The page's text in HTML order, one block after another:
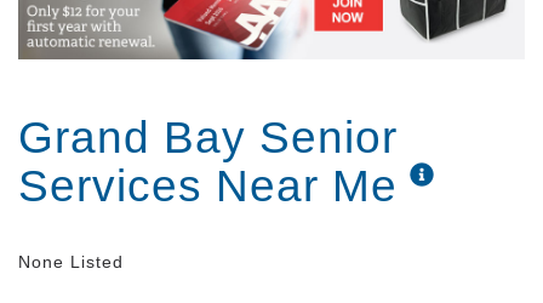
Grand Bay Senior
Services Near Me
None Listed